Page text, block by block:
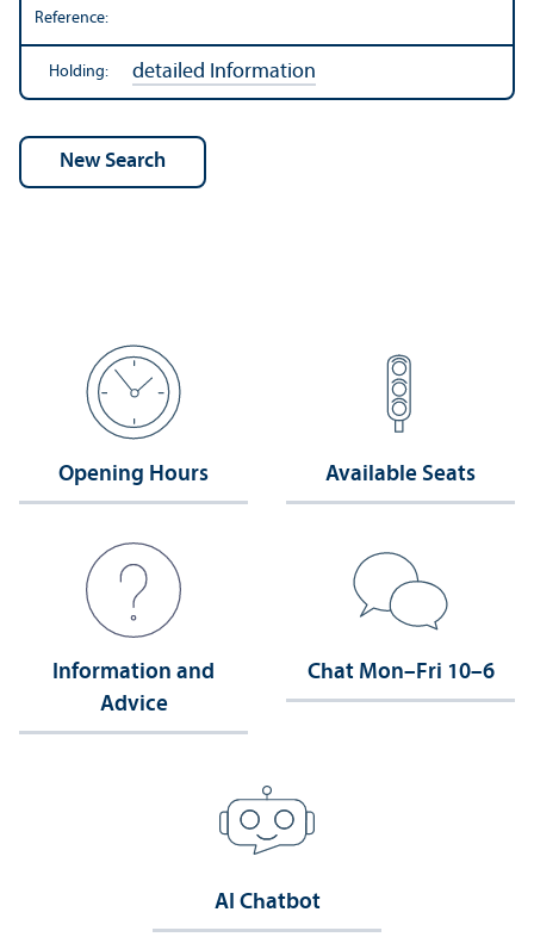
Reference:
Holding: detailed Information
Opening Hours Available Seats
Information and
Advice
Chat Mon–Fri 10–6
AI Chatbot